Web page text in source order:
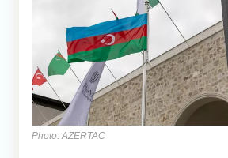
Photo: AZERTAC